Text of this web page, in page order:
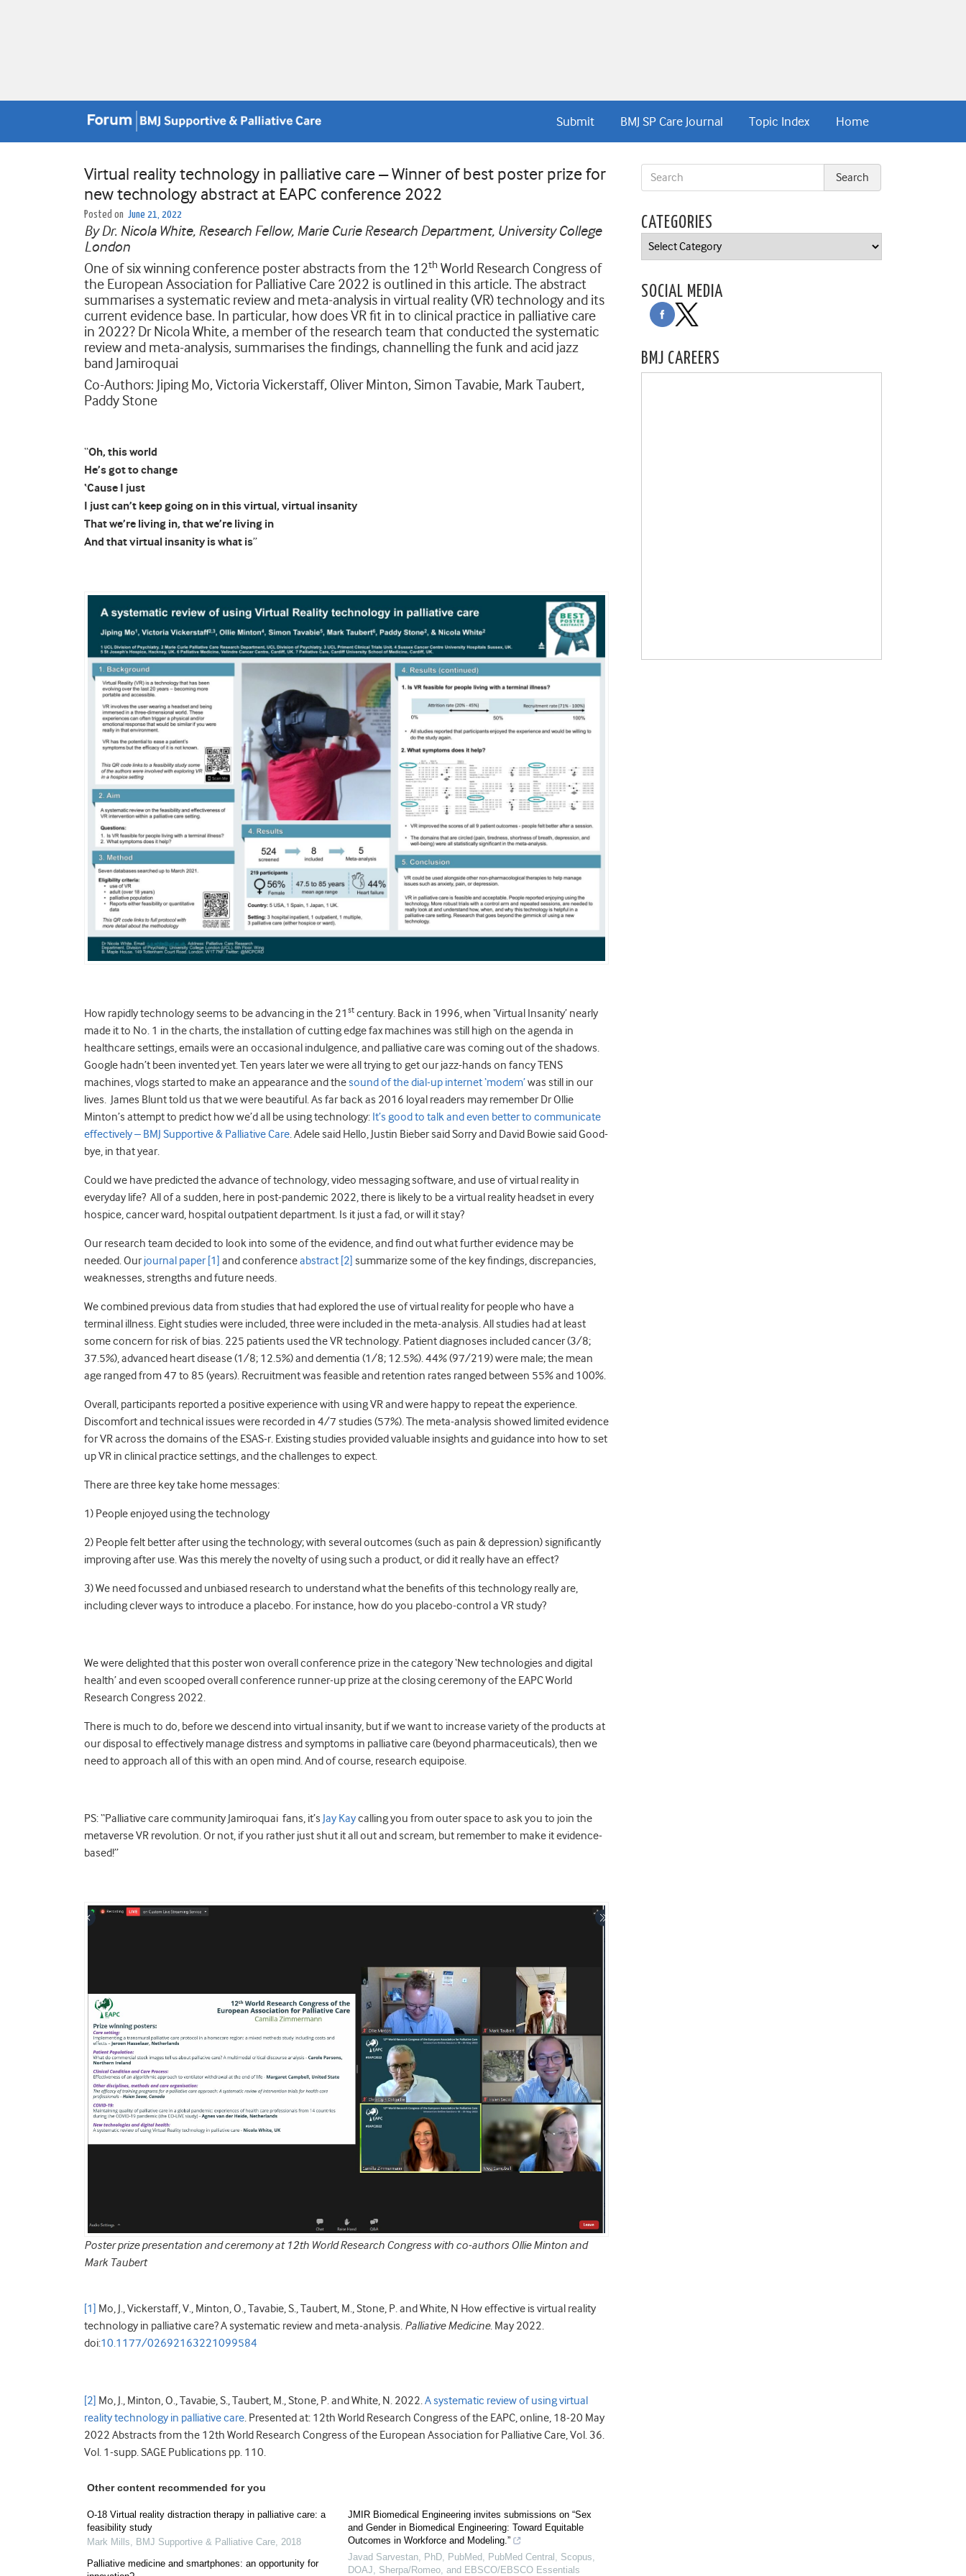
Home
Topic Index
BMJ SP Care Journal
Submit
Virtual reality technology in palliative care – Winner of best poster prize for
new technology abstract at EAPC conference 2022
Posted on June 21, 2022
By Dr. Nicola White, Research Fellow, Marie Curie Research Department, University College
London
One of six winning conference poster abstracts from the 12th World Research Congress of
the European Association for Palliative Care 2022 is outlined in this article. The abstract
summarises a systematic review and meta-analysis in virtual reality (VR) technology and its
current evidence base. In particular, how does VR fit in to clinical practice in palliative care
in 2022? Dr Nicola White, a member of the research team that conducted the systematic
review and meta-analysis, summarises the findings, channelling the funk and acid jazz
band Jamiroquai
Co-Authors: Jiping Mo, Victoria Vickerstaff, Oliver Minton, Simon Tavabie, Mark Taubert,
Paddy Stone
“Oh, this world
He’s got to change
‘Cause I just
I just can’t keep going on in this virtual, virtual insanity
That we’re living in, that we’re living in
And that virtual insanity is what is”
How rapidly technology seems to be advancing in the 21 st century. Back in 1996, when ‘Virtual Insanity’ nearly
made it to No. 1 in the charts, the installation of cutting edge fax machines was still high on the agenda in
healthcare settings, emails were an occasional indulgence, and palliative care was coming out of the shadows.
Google hadn’t been invented yet. Ten years later we were all trying to get our jazz-hands on fancy TENS
machines, vlogs started to make an appearance and thesound of the dial-up internet ‘modem’was still in our
lives. James Blunt told us that we were beautiful. As far back as 2016 loyal readers may remember Dr Ollie
Minton’s attempt to predict how we’d all be using technology: It’s good to talk and even better to communicate
effectively – BMJ Supportive & Palliative Care. Adele said Hello, Justin Bieber said Sorry and David Bowie said Good-
bye, in that year.
Could we have predicted the advance of technology, video messaging software, and use of virtual reality in
everyday life? All of a sudden, here in post-pandemic 2022, there is likely to be a virtual reality headset in every
hospice, cancer ward, hospital outpatient department. Is it just a fad, or will it stay?
Our research team decided to look into some of the evidence, and find out what further evidence may be
needed. Our journal paper [1] and conferenceabstract [2] summarize some of the key findings, discrepancies,
weaknesses, strengths and future needs.
We combined previous data from studies that had explored the use of virtual reality for people who have a
terminal illness. Eight studies were included, three were included in the meta-analysis. All studies had at least
some concern for risk of bias. 225 patients used the VR technology. Patient diagnoses included cancer (3/8;
37.5%), advanced heart disease (1/8; 12.5%) and dementia (1/8; 12.5%). 44% (97/219) were male; the mean
age ranged from 47 to 85 (years). Recruitment was feasible and retention rates ranged between 55% and 100%.
Overall, participants reported a positive experience with using VR and were happy to repeat the experience.
Discomfort and technical issues were recorded in 4/7 studies (57%). The meta-analysis showed limited evidence
for VR across the domains of the ESAS-r. Existing studies provided valuable insights and guidance into how to set
up VR in clinical practice settings, and the challenges to expect.
There are three key take home messages:
1) People enjoyed using the technology
2) People felt better after using the technology; with several outcomes (such as pain & depression) significantly
improving after use. Was this merely the novelty of using such a product, or did it really have an effect?
3) We need focussed and unbiased research to understand what the benefits of this technology really are,
including clever ways to introduce a placebo. For instance, how do you placebo-control a VR study?
We were delighted that this poster won overall conference prize in the category ‘New technologies and digital
health’ and even scooped overall conference runner-up prize at the closing ceremony of the EAPC World
Research Congress 2022.
There is much to do, before we descend into virtual insanity, but if we want to increase variety of the products at
our disposal to effectively manage distress and symptoms in palliative care (beyond pharmaceuticals), then we
need to approach all of this with an open mind. And of course, research equipoise.
PS: “Palliative care community Jamiroquai fans, it’s Jay Kaycalling you from outer space to ask you to join the
metaverse VR revolution. Or not, if you rather just shut it all out and scream, but remember to make it evidence-
based!”
Poster prize presentation and ceremony at 12th World Research Congress with co-authors Ollie Minton and
Mark Taubert
[1] Mo, J., Vickerstaff, V., Minton, O., Tavabie, S., Taubert, M., Stone, P. and White, N How effective is virtual reality
technology in palliative care? A systematic review and meta-analysis. Palliative Medicine. May 2022.
doi:10.1177/02692163221099584
[2] Mo, J., Minton, O., Tavabie, S., Taubert, M., Stone, P. and White, N. 2022.A systematic review of using virtual
reality technology in palliative care. Presented at: 12th World Research Congress of the EAPC, online, 18-20 May
2022 Abstracts from the 12th World Research Congress of the European Association for Palliative Care, Vol. 36.
Vol. 1-supp. SAGE Publications pp. 110.
Other content recommended for you
O-18 Virtual reality distraction therapy in palliative care: a
feasibility study
Mark Mills, BMJ Supportive & Palliative Care, 2018
Palliative medicine and smartphones: an opportunity for
JMIR Biomedical Engineering invites submissions on “Sex
and Gender in Biomedical Engineering: Toward Equitable
Outcomes in Workforce and Modeling.”
Javad Sarvestan, PhD, PubMed, PubMed Central, Scopus,
DOAJ, Sherpa/Romeo, and EBSCO/EBSCO Essentials
CATEGORIES
Categories
SOCIAL MEDIA
BMJ CAREERS